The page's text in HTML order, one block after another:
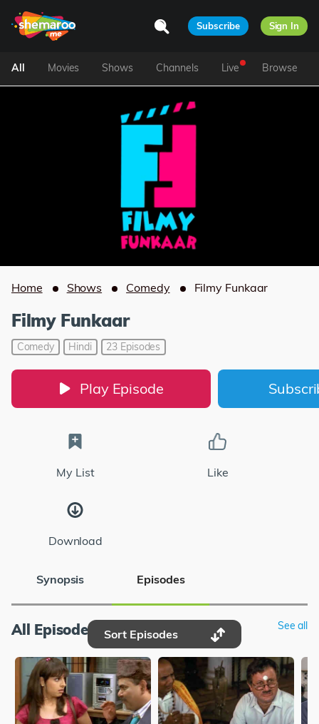
Subscribe Sign In
All Movies Shows Channels Live Browse
Home Shows Comedy Filmy Funkaar
Filmy Funkaar
Comedy Hindi 23 Episodes
Play Episode
My List Like
Download
Synopsis Episodes
All Episodes Sort Episodes
See all